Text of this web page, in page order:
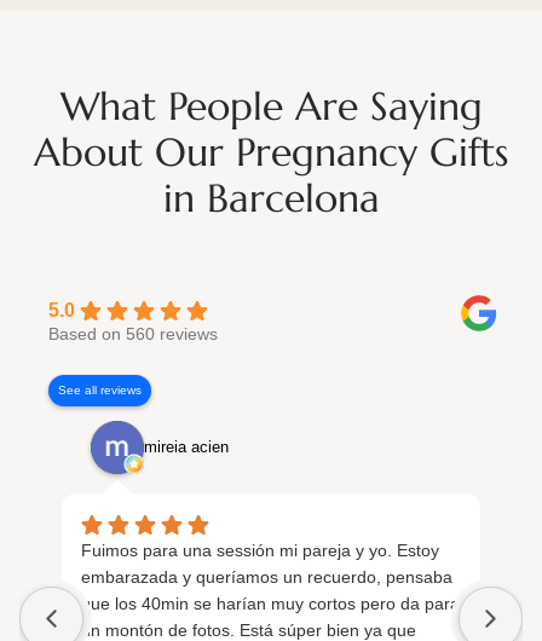
What People Are Saying
About Our Pregnancy Gifts
in Barcelona
5.0
Based on 560 reviews
See all reviews
mireia acien
Fuimos para una sessión mi pareja y yo. Estoy
embarazada y queríamos un recuerdo, pensaba
que los 40min se harían muy cortos pero da para
un montón de fotos. Está súper bien ya que